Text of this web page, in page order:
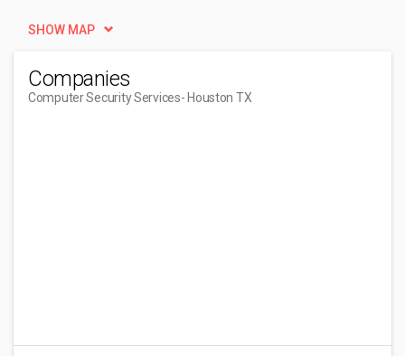
SHOW MAP
Companies
Computer Security Services- Houston TX